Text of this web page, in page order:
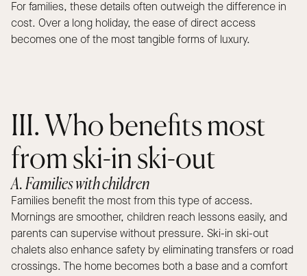
For families, these details often outweigh the difference in
cost. Over a long holiday, the ease of direct access
becomes one of the most tangible forms of luxury.
III. Who benefits most
from ski-in ski-out
A. Families with children
Families benefit the most from this type of access.
Mornings are smoother, children reach lessons easily, and
parents can supervise without pressure. Ski-in ski-out
chalets also enhance safety by eliminating transfers or road
crossings. The home becomes both a base and a comfort